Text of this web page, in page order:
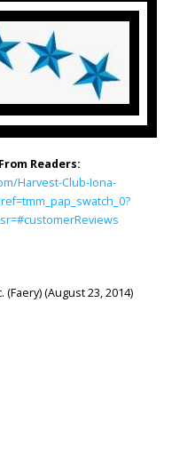
Readers:
Harvest-Club-Iona-
(August 23, 2014)